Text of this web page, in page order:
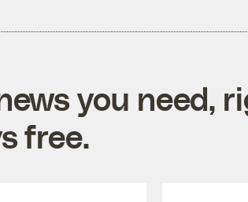
you need,
free.